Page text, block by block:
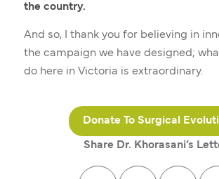
the country.
And so, I thank you for believing in
the campaign we have designed;
do here in Victoria is extraordinary.
Donate To Surgical
Share Dr. Khorasani’s